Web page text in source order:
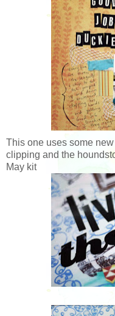
This one uses some
clipping and the
May kit